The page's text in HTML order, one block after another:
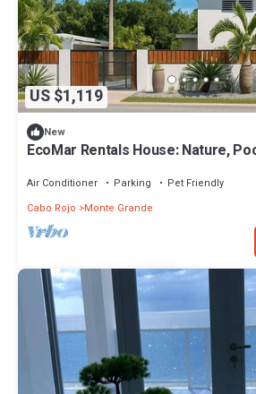
US $1,119
New
EcoMar Rentals House: Nature,
Air Conditioner Parking
Pet Friendly
Cabo Rojo
Monte Grande